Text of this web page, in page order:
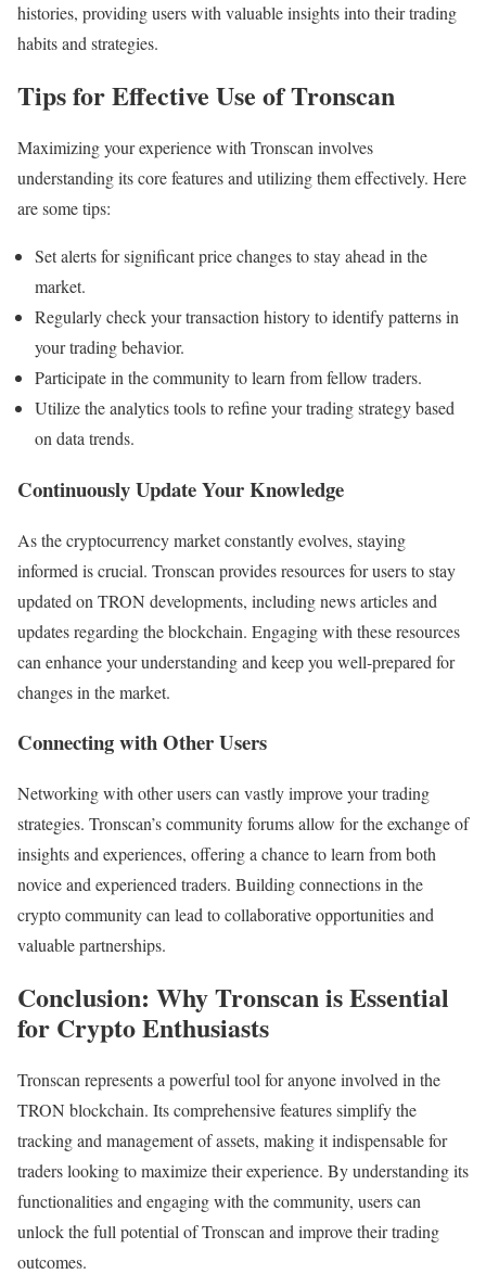
histories, providing users with valuable insights into their trading
habits and strategies.
Tips for Effective Use of Tronscan
Maximizing your experience with Tronscan involves
understanding its core features and utilizing them effectively. Here
are some tips:
Set alerts for significant price changes to stay ahead in the
market.
Regularly check your transaction history to identify patterns in
your trading behavior.
Participate in the community to learn from fellow traders.
Utilize the analytics tools to refine your trading strategy based
on data trends.
Continuously Update Your Knowledge
As the cryptocurrency market constantly evolves, staying
informed is crucial. Tronscan provides resources for users to stay
updated on TRON developments, including news articles and
updates regarding the blockchain. Engaging with these resources
can enhance your understanding and keep you well-prepared for
changes in the market.
Connecting with Other Users
Networking with other users can vastly improve your trading
strategies. Tronscan’s community forums allow for the exchange of
insights and experiences, offering a chance to learn from both
novice and experienced traders. Building connections in the
crypto community can lead to collaborative opportunities and
valuable partnerships.
Conclusion: Why Tronscan is Essential
for Crypto Enthusiasts
Tronscan represents a powerful tool for anyone involved in the
TRON blockchain. Its comprehensive features simplify the
tracking and management of assets, making it indispensable for
traders looking to maximize their experience. By understanding its
functionalities and engaging with the community, users can
unlock the full potential of Tronscan and improve their trading
outcomes.